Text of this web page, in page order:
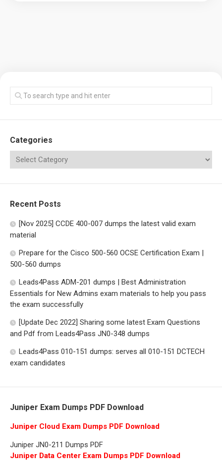
Categories
Recent Posts
[Nov 2025] CCDE 400-007 dumps the latest valid exam
material
Prepare for the Cisco 500-560 OCSE Certification Exam |
500-560 dumps
Leads4Pass ADM-201 dumps | Best Administration
Essentials for New Admins exam materials to help you pass
the exam successfully
[Update Dec 2022] Sharing some latest Exam Questions
and Pdf from Leads4Pass JN0-348 dumps
Leads4Pass 010-151 dumps: serves all 010-151 DCTECH
exam candidates
Juniper Exam Dumps PDF Download
Juniper Cloud Exam Dumps PDF Download
Juniper JN0-211 Dumps PDF
Juniper Data Center Exam Dumps PDF Download